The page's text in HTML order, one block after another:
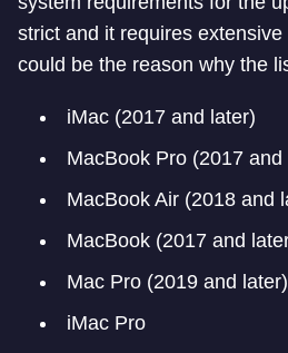
strict and it requires
could be the reason why the
iMac (2017 and later)
MacBook Pro (2017 and
MacBook Air (2018 and
MacBook (2017 and
Mac Pro (2019 and later)
iMac Pro